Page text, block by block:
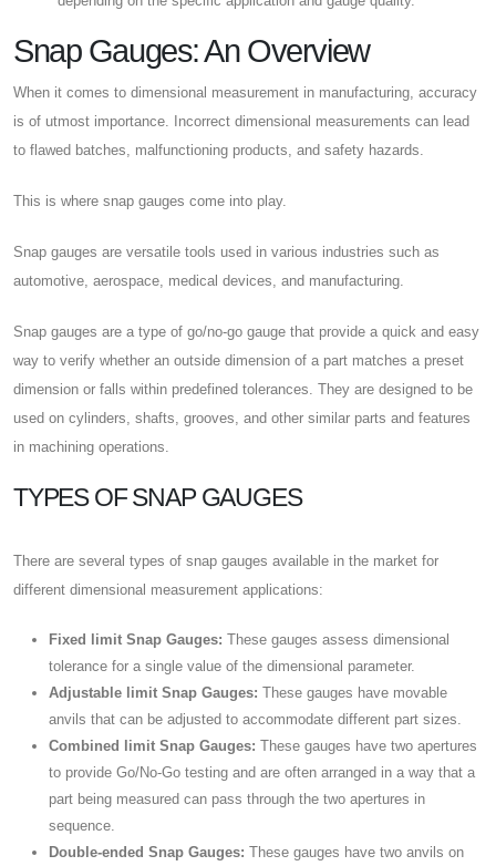
Snap Gauges: An Overview
When it comes to dimensional measurement in manufacturing, accuracy
is of utmost importance. Incorrect dimensional measurements can lead
to flawed batches, malfunctioning products, and safety hazards.
This is where snap gauges come into play.
Snap gauges are versatile tools used in various industries such as
automotive, aerospace, medical devices, and manufacturing.
Snap gauges are a type of go/no-go gauge that provide a quick and easy
way to verify whether an outside dimension of a part matches a preset
dimension or falls within predefined tolerances. They are designed to be
used on cylinders, shafts, grooves, and other similar parts and features
in machining operations.
TYPES OF SNAP GAUGES
There are several types of snap gauges available in the market for
different dimensional measurement applications:
Fixed limit Snap Gauges: These gauges assess dimensional
tolerance for a single value of the dimensional parameter.
Adjustable limit Snap Gauges: These gauges have movable
anvils that can be adjusted to accommodate different part sizes.
Combined limit Snap Gauges: These gauges have two apertures
to provide Go/No-Go testing and are often arranged in a way that a
part being measured can pass through the two apertures in
sequence.
Double-ended Snap Gauges: These gauges have two anvils on